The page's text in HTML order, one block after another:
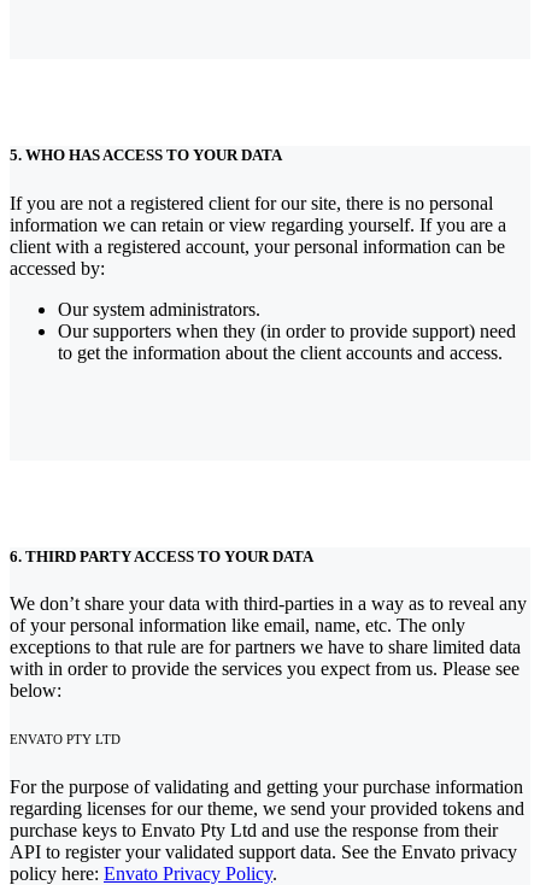
5. WHO HAS ACCESS TO YOUR DATA
If you are not a registered client for our site, there is no personal
information we can retain or view regarding yourself. If you are a
client with a registered account, your personal information can be
accessed by:
Our system administrators.
Our supporters when they (in order to provide support) need
to get the information about the client accounts and access.
6. THIRD PARTY ACCESS TO YOUR DATA
We don’t share your data with third-parties in a way as to reveal any
of your personal information like email, name, etc. The only
exceptions to that rule are for partners we have to share limited data
with in order to provide the services you expect from us. Please see
below:
ENVATO PTY LTD
For the purpose of validating and getting your purchase information
regarding licenses for our theme, we send your provided tokens and
purchase keys to Envato Pty Ltd and use the response from their
API to register your validated support data. See the Envato privacy
policy here: Envato Privacy Policy.